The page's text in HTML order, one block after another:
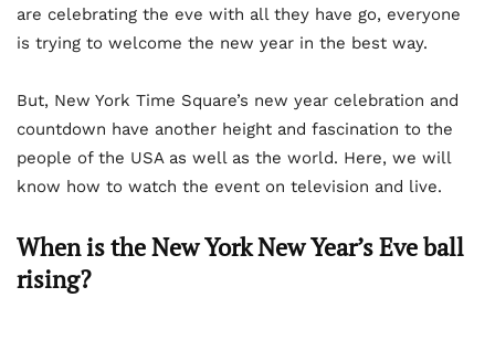
are celebrating the eve with all they have go, everyone
is trying to welcome the new year in the best way.
But, New York Time Square’s new year celebration and
countdown have another height and fascination to the
people of the USA as well as the world. Here, we will
know how to watch the event on television and live.
When is the New York New Year’s Eve ball
rising?